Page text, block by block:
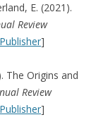
E. (2021).
Review
Publisher]
The Origins and
Review
Publisher]